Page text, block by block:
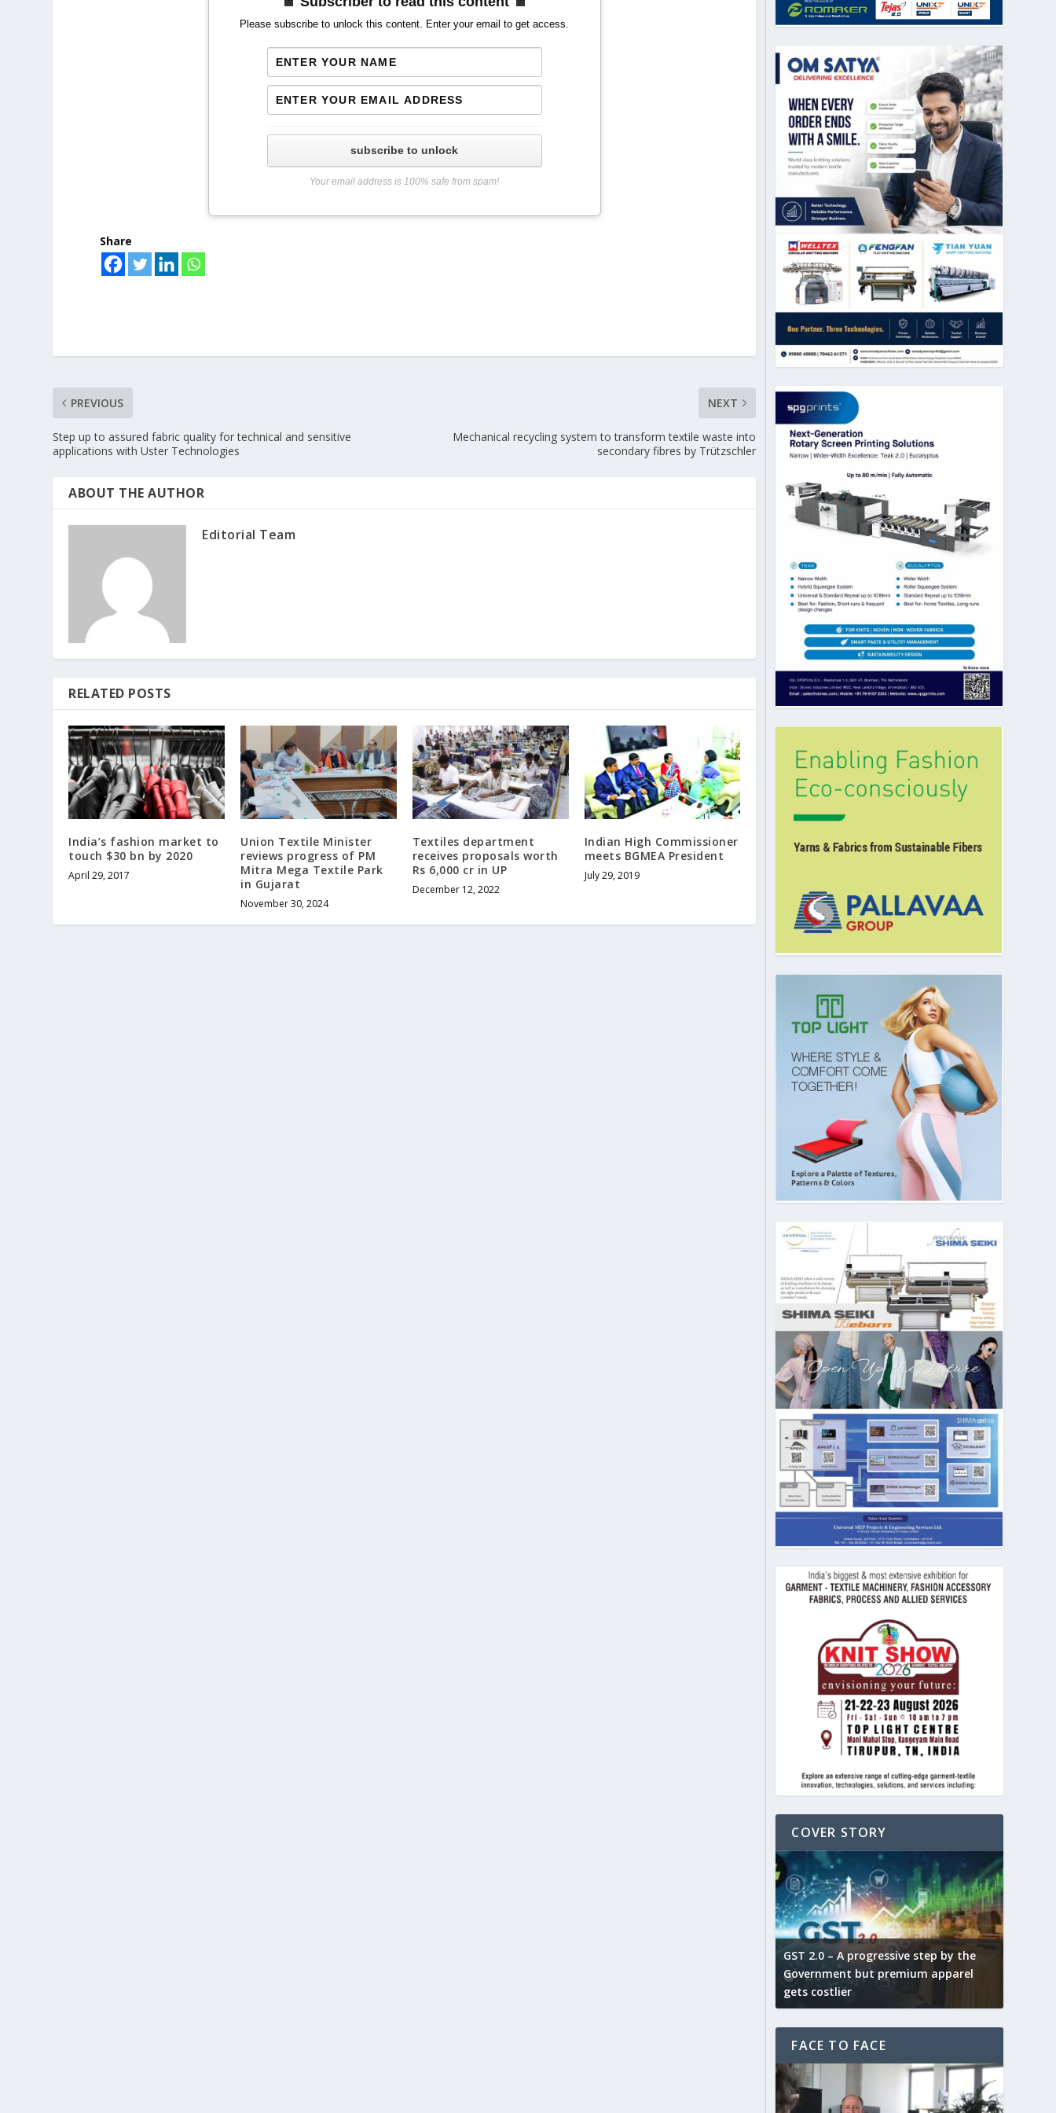
Please subscribe to unlock this content. Enter your email to get access.
subscribe to unlock
Your email address is 100% safe from spam!
Share
PREVIOUS
Step up to assured fabric quality for technical and sensitive
applications with Uster Technologies
NEXT
Mechanical recycling system to transform textile waste into
secondary fibres by Trützschler
ABOUT THE AUTHOR
Editorial Team
RELATED POSTS
India’s fashion market to
touch $30 bn by 2020
April 29, 2017
Union Textile Minister
reviews progress of PM
Mitra Mega Textile Park
in Gujarat
November 30, 2024
Textiles department
receives proposals worth
Rs 6,000 cr in UP
December 12, 2022
Indian High Commissioner
meets BGMEA President
July 29, 2019
COVER STORY
GST 2.0 – A progressive step by the
Government but premium apparel
gets costlier
FACE TO FACE